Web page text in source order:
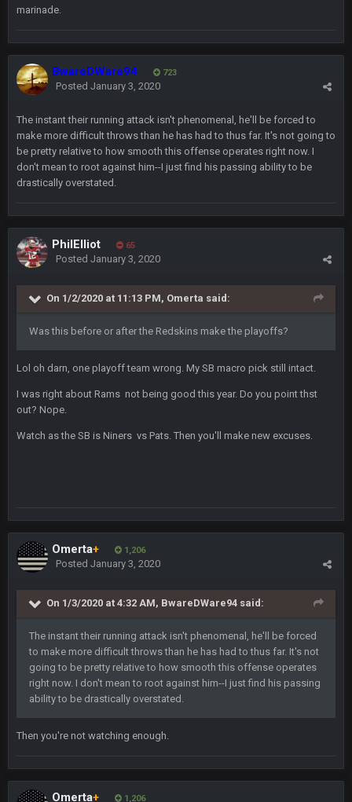
marinade.
BwareDWare94 723
Posted January 3, 2020
The instant their running attack isn't phenomenal, he'll be forced to
make more difficult throws than he has had to thus far. It's not going to
be pretty relative to how smooth this offense operates right now. I
don't mean to root against him--I just find his passing ability to be
drastically overstated.
PhilElliot 65
Posted January 3, 2020
On 1/2/2020 at 11:13 PM, Omerta said:
Was this before or after the Redskins make the playoffs?
Lol oh darn, one playoff team wrong. My SB macro pick still intact.
I was right about Rams not being good this year. Do you point thst
out? Nope.
Watch as the SB is Niners vs Pats. Then you'll make new excuses.
Omerta+ 1,206
Posted January 3, 2020
On 1/3/2020 at 4:32 AM, BwareDWare94 said:
The instant their running attack isn't phenomenal, he'll be forced
to make more difficult throws than he has had to thus far. It's not
going to be pretty relative to how smooth this offense operates
right now. I don't mean to root against him--I just find his passing
ability to be drastically overstated.
Then you're not watching enough.
Omerta+ 1,206
would’ve consumed the rest of him by now.
Is there a sub Reddit yet? There should be a sub.
Bc sell protein powder door to door
Sarge + 31 Aug 6:36 PM
out of a fanny pack
2 Sept 12:29 PM
Same old BC xD
BigBen07
and lolESPN as always
BC
Well guys, I've got the and in the NFCCG
BigBen07 4 Sept 10:58 PM
@BC: Except for the recent Bishop Sycamore thing.
That was so pathetic.
Sarge+ 5 Sept 1:13 AM
Dunno about us getting to the AFCCG. I love our weapons but